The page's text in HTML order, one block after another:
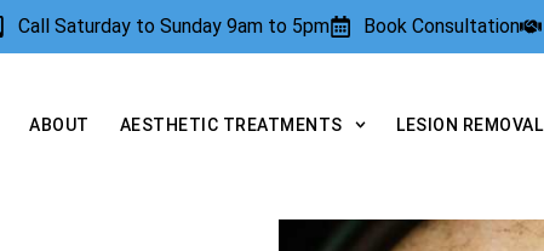
Call Saturday to Sunday 9am to 5pm Book Consultation
ABOUT AESTHETIC TREATMENTS LESION REMOVAL